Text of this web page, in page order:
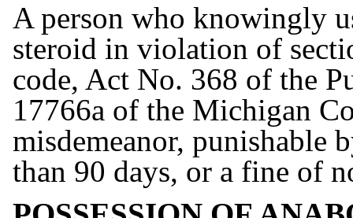
A person who knowingly
steroid in violation of
code, Act No. 368 of the
17766a of the Michigan
misdemeanor, punishable
than 90 days, or a fine of